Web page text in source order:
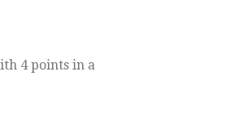
4 points in a